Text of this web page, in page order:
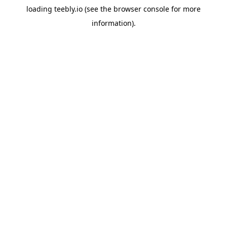
loading teebly.io (see the browser console for more
information).